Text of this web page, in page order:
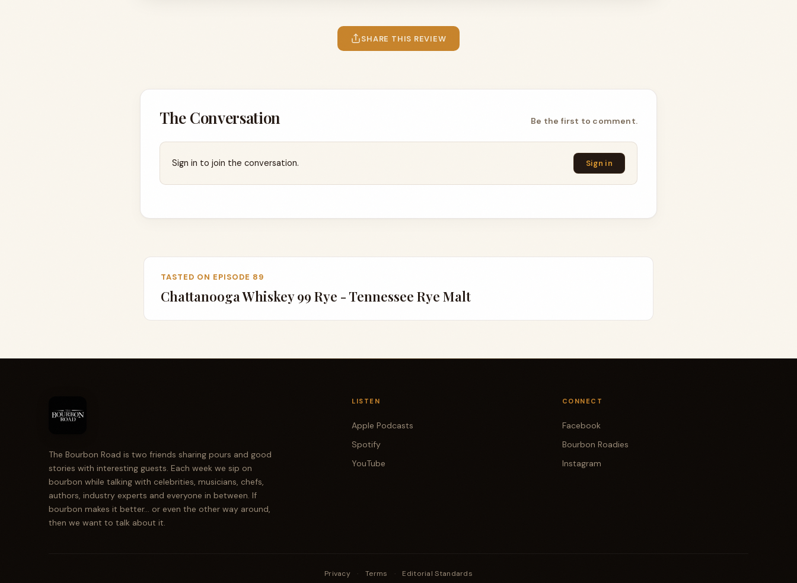
SHARE THIS REVIEW
The Conversation Be the first to comment.
Sign in to join the conversation. Sign in
TASTED ON EPISODE 89
Chattanooga Whiskey 99 Rye - Tennessee Rye Malt
The Bourbon Road is two friends sharing pours and good
stories with interesting guests. Each week we sip on
bourbon while talking with celebrities, musicians, chefs,
authors, industry experts and everyone in between. If
bourbon makes it better... or even the other way around,
then we want to talk about it.
LISTEN
Apple Podcasts
Spotify
YouTube
CONNECT
Facebook
Bourbon Roadies
Instagram
Privacy · Terms · Editorial Standards